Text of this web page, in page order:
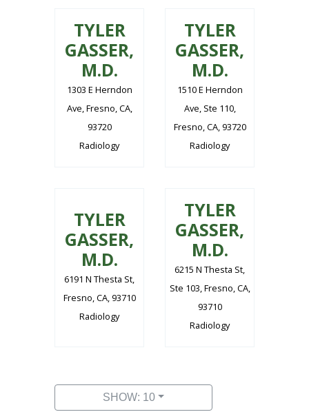
TYLER
GASSER,
M.D.
1303 E Herndon
Ave, Fresno, CA,
93720
Radiology
TYLER
GASSER,
M.D.
1510 E Herndon
Ave, Ste 110,
Fresno, CA, 93720
Radiology
TYLER
GASSER,
M.D.
6191 N Thesta St,
Fresno, CA, 93710
Radiology
TYLER
GASSER,
M.D.
6215 N Thesta St,
Ste 103, Fresno, CA,
93710
Radiology
SHOW: 10